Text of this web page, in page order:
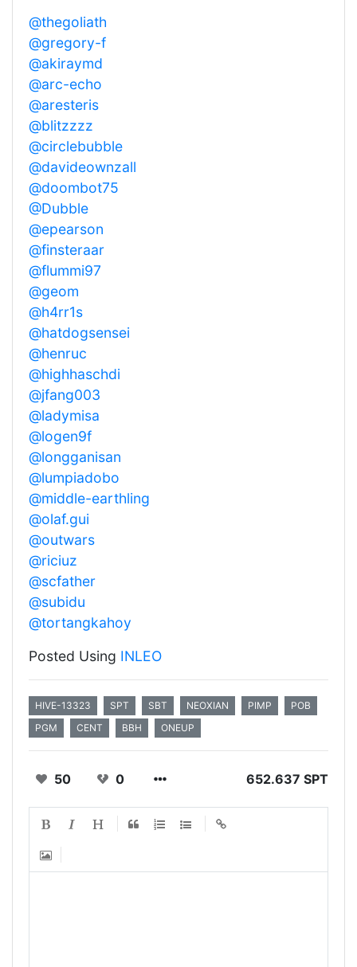
@thegoliath
@gregory-f
@akiraymd
@arc-echo
@aresteris
@blitzzzz
@circlebubble
@davideownzall
@doombot75
@Dubble
@epearson
@finsteraar
@flummi97
@geom
@h4rr1s
@hatdogsensei
@henruc
@highhaschdi
@jfang003
@ladymisa
@logen9f
@longganisan
@lumpiadobo
@middle-earthling
@olaf.gui
@outwars
@riciuz
@scfather
@subidu
@tortangkahoy
Posted Using INLEO
HIVE-13323 SPT SBT NEOXIAN PIMP
POB
PGM
CENT BBH ONEUP
50 0 652.637 SPT